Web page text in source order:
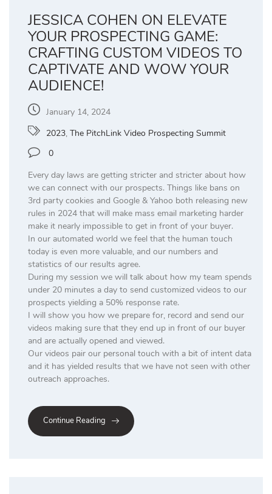
JESSICA COHEN ON ELEVATE
YOUR PROSPECTING GAME:
CRAFTING CUSTOM VIDEOS TO
CAPTIVATE AND WOW YOUR
AUDIENCE!
January 14, 2024
2023, The PitchLink Video Prospecting Summit
0
Every day laws are getting stricter and stricter about how
we can connect with our prospects. Things like bans on
3rd party cookies and Google & Yahoo both releasing new
rules in 2024 that will make mass email marketing harder
make it nearly impossible to get in front of your buyer.
In our automated world we feel that the human touch
today is even more valuable, and our numbers and
statistics of our results agree.
During my session we will talk about how my team spends
under 20 minutes a day to send customized videos to our
prospects yielding a 50% response rate.
I will show you how we prepare for, record and send our
videos making sure that they end up in front of our buyer
and are actually opened and viewed.
Our videos pair our personal touch with a bit of intent data
and it has yielded results that we have not seen with other
outreach approaches.
Continue Reading